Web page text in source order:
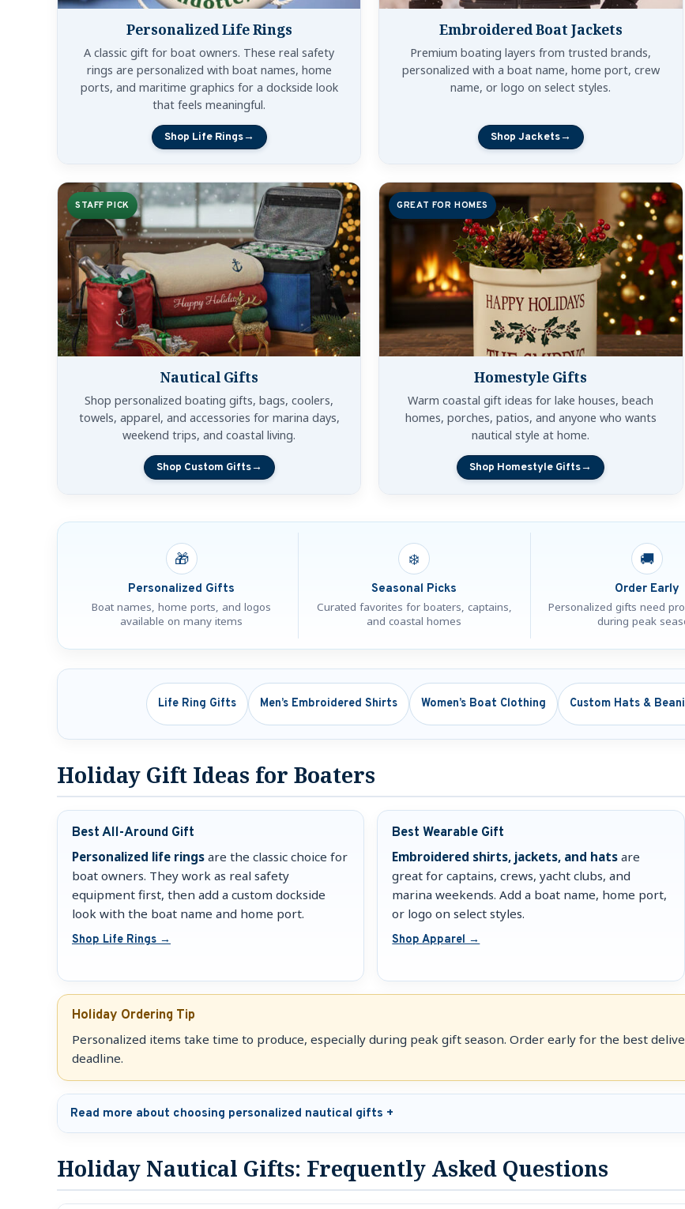
Personalized Life Rings
A classic gift for boat owners. These real safety
rings are personalized with boat names, home
ports, and maritime graphics for a dockside look
that feels meaningful.
Shop Life Rings→
Embroidered Boat Jackets
Premium boating layers from trusted brands,
personalized with a boat name, home port, crew
name, or logo on select styles.
Shop Jackets→
STAFF PICK
Nautical Gifts
Shop personalized boating gifts, bags, coolers,
towels, apparel, and accessories for marina days,
weekend trips, and coastal living.
Shop Custom Gifts→
GREAT FOR HOMES
Homestyle Gifts
Warm coastal gift ideas for lake houses, beach
homes, porches, patios, and anyone who wants
nautical style at home.
Shop Homestyle Gifts→
🎁
Personalized Gifts
Boat names, home ports, and logos
available on many items
❄️
Seasonal Picks
Curated favorites for boaters, captains,
and coastal homes
🚚
Order Early
Personalized gifts need
during peak
Life Ring Gifts Men’s Embroidered Shirts Women’s Boat Clothing Custom Hats &
Holiday Gift Ideas for Boaters
Best All-Around Gift
Personalized life rings are the classic choice for
boat owners. They work as real safety
equipment first, then add a custom dockside
look with the boat name and home port.
Shop Life Rings →
Best Wearable Gift
Embroidered shirts, jackets, and hats are
great for captains, crews, yacht clubs, and
marina weekends. Add a boat name, home port,
or logo on select styles.
Shop Apparel →
Holiday Ordering Tip
Personalized items take time to produce, especially during peak gift season. Order early for the best
deadline.
Read more about choosing personalized nautical gifts
Holiday Nautical Gifts: Frequently Asked Questions